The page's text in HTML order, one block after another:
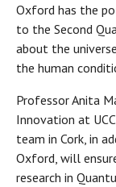
Oxford has the
to the Second
about the
the human
Professor Anita
Innovation at
team in Cork, in
Oxford, will
research in